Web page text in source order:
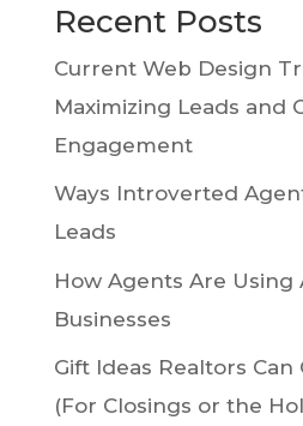
Recent Posts
Current Web Design
Maximizing Leads and
Engagement
Ways Introverted
Leads
How Agents Are Using
Businesses
Gift Ideas Realtors
(For Closings or the